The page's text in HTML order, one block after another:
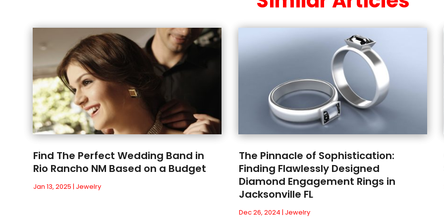
Find The Perfect Wedding Band in
Rio Rancho NM Based on a Budget
Jan 13, 2025 | Jewelry
The Pinnacle of Sophistication:
Finding Flawlessly Designed
Diamond Engagement Rings in
Jacksonville FL
Dec 26, 2024 | Jewelry